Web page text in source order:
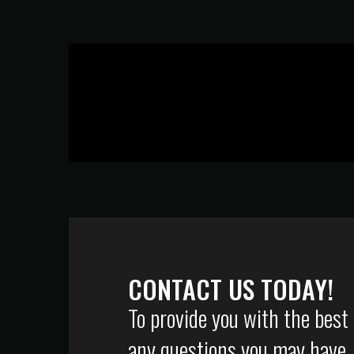
CONTACT US TODAY!
To provide you with the